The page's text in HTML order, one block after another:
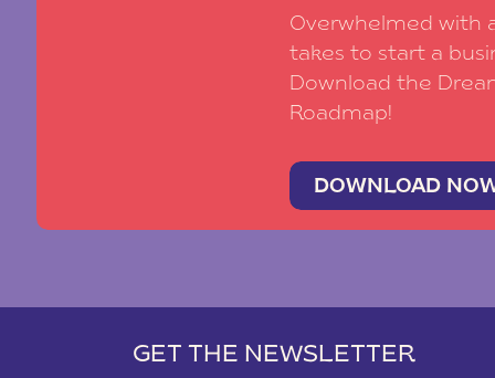
Overwhelmed with
takes to start a
Download the
Roadmap!
DOWNLOAD
GET THE NEWSLETTER